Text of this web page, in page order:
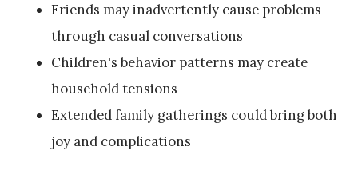
Friends may inadvertently cause problems
through casual conversations
Children's behavior patterns may create
household tensions
Extended family gatherings could bring both
joy and complications